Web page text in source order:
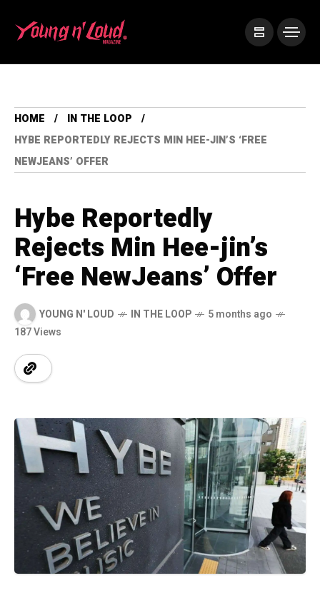
HOME
IN THE LOOP
HYBE REPORTEDLY REJECTS MIN HEE-JIN’S ‘FREE
NEWJEANS’ OFFER
Hybe Reportedly
Rejects Min Hee-jin’s
‘Free NewJeans’ Offer
YOUNG N' LOUD IN THE LOOP
5 months ago
187 Views